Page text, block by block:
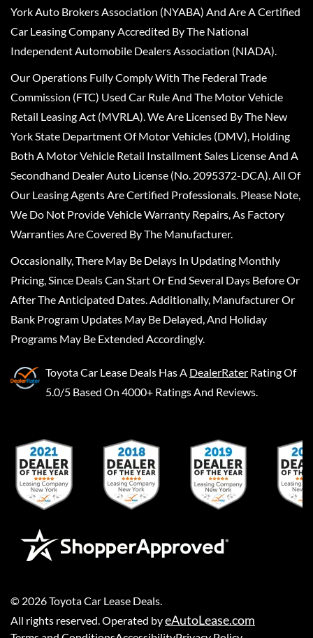
York Auto Brokers Association (NYABA) And Are A Certified
Car Leasing Company Accredited By The National
Independent Automobile Dealers Association (NIADA).
Our Operations Fully Comply With The Federal Trade
Commission (FTC) Used Car Rule And The Motor Vehicle
Retail Leasing Act (MVRLA). We Are Licensed By The New
York State Department Of Motor Vehicles (DMV), Holding
Both A Motor Vehicle Retail Installment Sales License And A
Secondhand Dealer Auto License (No. 2095372-DCA). All Of
Our Leasing Agents Are Certified Professionals. Please Note,
We Do Not Provide Vehicle Warranty Repairs, As Factory
Warranties Are Covered By The Manufacturer.
Occasionally, There May Be Delays In Updating Monthly
Pricing, Since Deals Can Start Or End Several Days Before Or
After The Anticipated Dates. Additionally, Manufacturer Or
Bank Program Updates May Be Delayed, And Holiday
Programs May Be Extended Accordingly.
Toyota Car Lease Deals Has A DealerRater Rating Of
5.0/5 Based On 4000+ Ratings And Reviews.
© 2026Toyota Car Lease Deals
All rights reserved. Operated byeAutoLease.com